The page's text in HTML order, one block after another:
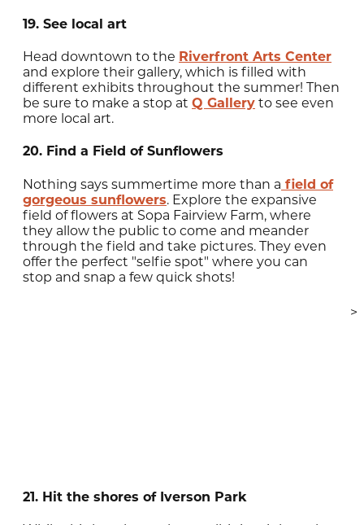
19. See local art
Head downtown to the Riverfront Arts Center
and explore their gallery, which is filled with
different exhibits throughout the summer! Then
be sure to make a stop at Q Gallery to see even
more local art.
20. Find a Field of Sunflowers
Nothing says summertime more than a field of
gorgeous sunflowers. Explore the expansive
field of flowers at Sopa Fairview Farm, where
they allow the public to come and meander
through the field and take pictures. They even
offer the perfect "selfie spot" where you can
stop and snap a few quick shots!
>
21. Hit the shores of Iverson Park